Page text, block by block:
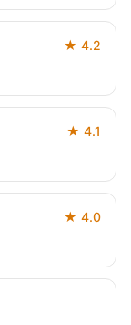
★ 4.2
★ 4.1
★ 4.0